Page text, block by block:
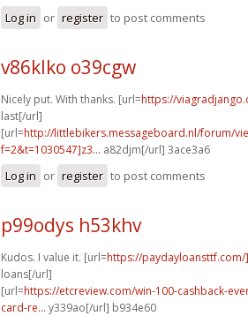
Log in or register to post comments
v86klko o39cgw
Nicely put. With thanks. [url=https://
last[/url]
[url=http://littlebikers.messageboard.nl/forum/
f=2&t=1030547]z3... a82djm[/url] 3ace3a6
Log in or register to post comments
p99odys h53khv
Kudos. I value it. [url=https://
loans[/url]
[url=https://etcreview.com/win-100-cashback-
card-re... y339ao[/url] b934e60